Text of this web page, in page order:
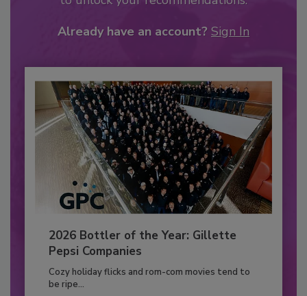
Already have an account? Sign In
2026 Bottler of the Year: Gillette
Pepsi Companies
Cozy holiday flicks and rom-com movies tend to
be ripe...